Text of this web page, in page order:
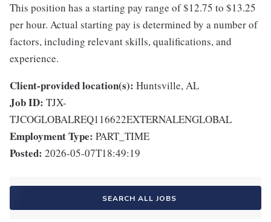
This position has a starting pay range of $12.75 to $13.25
per hour. Actual starting pay is determined by a number of
factors, including relevant skills, qualifications, and
experience.
Client-provided location(s): Huntsville, AL
Job ID: TJX-
TJCOGLOBALREQ116622EXTERNALENGLOBAL
Employment Type: PART_TIME
Posted: 2026-05-07T18:49:19
SEARCH ALL JOBS